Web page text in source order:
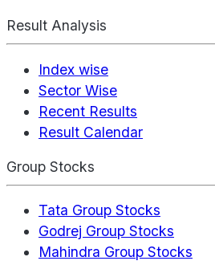
Result Analysis
Index wise
Sector Wise
Recent Results
Result Calendar
Group Stocks
Tata Group Stocks
Godrej Group Stocks
Mahindra Group Stocks